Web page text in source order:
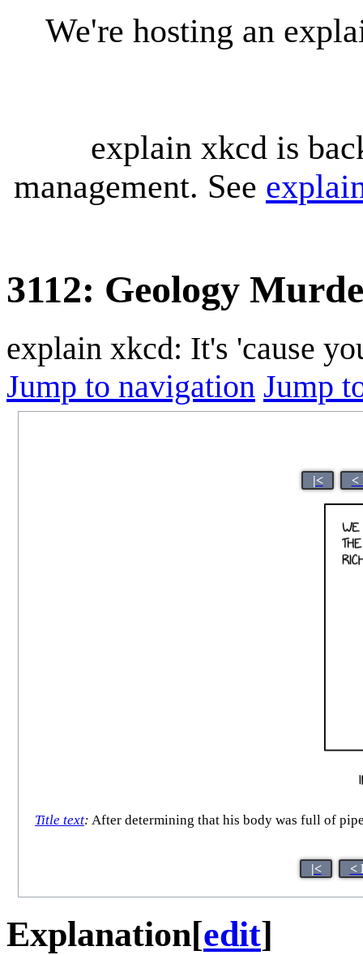
We're hosting an
explain xkcd is
management. See
3112: Geology
explain xkcd: It's 'cause
Jump to navigation Jump
|< <
Title text: After determining that his body was full of
|< <
Explanation[edit]